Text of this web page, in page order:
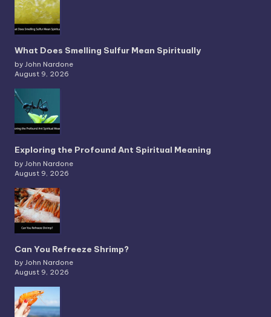
What Does Smelling Sulfur Mean Spiritually
by John Nardone
August 9, 2026
Exploring the Profound Ant Spiritual Meaning
by John Nardone
August 9, 2026
Can You Refreeze Shrimp?
by John Nardone
August 9, 2026